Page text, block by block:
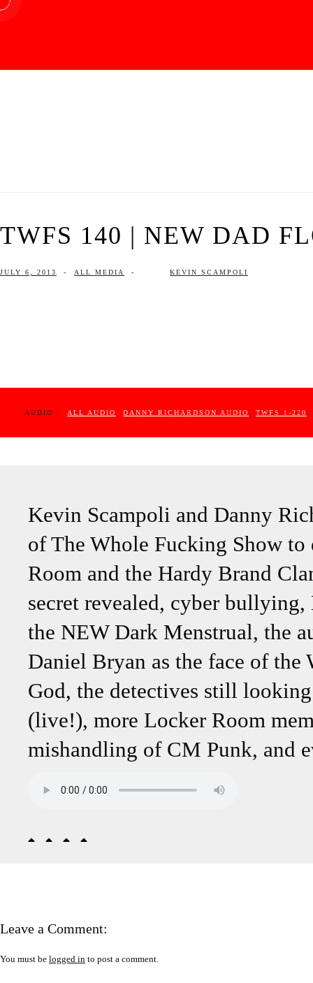
TWFS 140 | NEW DAD
JULY 6, 2013 - ALL MEDIA - KEVIN SCAMPOLI
AUDIO : ALL AUDIO DANNY RICHARDSON AUDIO TWFS 1-220
Kevin Scampoli and Danny
of The Whole Fucking Show to
Room and the Hardy Brand
secret revealed, cyber
the NEW Dark Menstrual, the
Daniel Bryan as the face of
God, the detectives still
(live!), more Locker Room
mishandling of CM Punk, and
Leave a Comment:
You must be logged in to post a comment.